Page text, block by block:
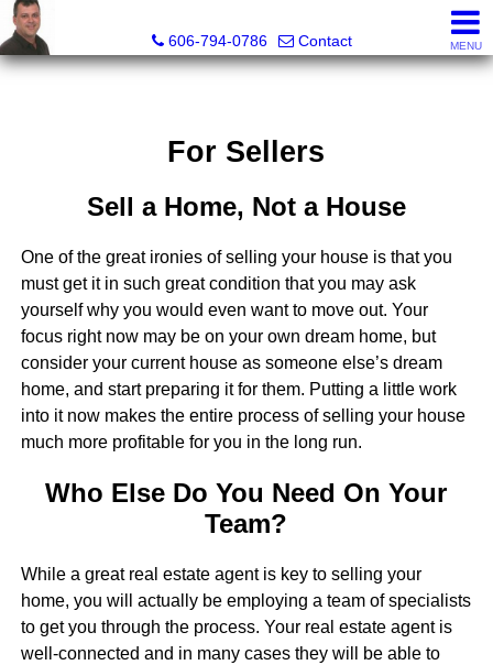
606-794-0786
Contact MENU
For Sellers
Sell a Home, Not a House
One of the great ironies of selling your house is that you
must get it in such great condition that you may ask
yourself why you would even want to move out. Your
focus right now may be on your own dream home, but
consider your current house as someone else’s dream
home, and start preparing it for them. Putting a little work
into it now makes the entire process of selling your house
much more profitable for you in the long run.
Who Else Do You Need On Your
Team?
While a great real estate agent is key to selling your
home, you will actually be employing a team of specialists
to get you through the process. Your real estate agent is
well-connected and in many cases they will be able to